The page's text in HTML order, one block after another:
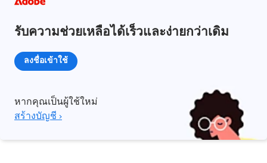
รับความช่วยเหลือได้เร็วและง่ายกว่าเดิม
ลงชื่อเข้าใช้
หากคุณเป็นผู้ใช้ใหม่
สร้างบัญชี ›